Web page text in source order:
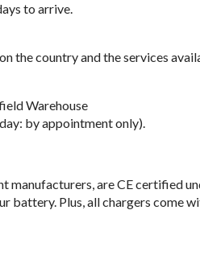
to arrive.
the country and the services
Warehouse
by appointment only).
manufacturers, are CE certified
battery. Plus, all chargers come